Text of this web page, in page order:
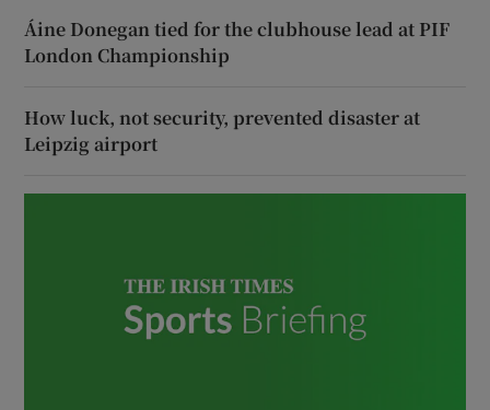
Áine Donegan tied for the clubhouse lead at PIF
London Championship
How luck, not security, prevented disaster at
Leipzig airport